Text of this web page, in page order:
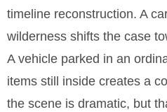
timeline reconstruction. A
wilderness shifts the case
A vehicle parked in an
items still inside creates a
the scene is dramatic, but